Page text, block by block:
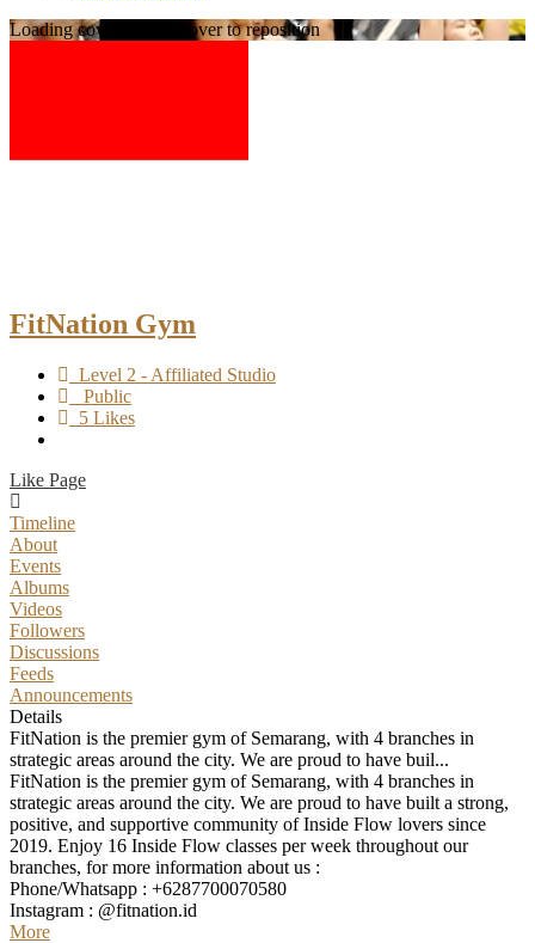
Loading cover...
Drag cover to reposition
FitNation Gym
Level 2 - Affiliated Studio
Public
5 Likes
Like Page
Timeline
About
Events
Albums
Videos
Followers
Discussions
Feeds
Announcements
Details
FitNation is the premier gym of Semarang, with 4 branches in
strategic areas around the city. We are proud to have buil...
FitNation is the premier gym of Semarang, with 4 branches in
strategic areas around the city. We are proud to have built a strong,
positive, and supportive community of Inside Flow lovers since
2019. Enjoy 16 Inside Flow classes per week throughout our
branches, for more information about us :
Phone/Whatsapp : +6287700070580
Instagram : @fitnation.id
More